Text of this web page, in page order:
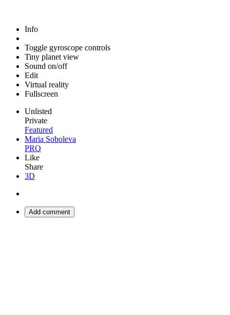
Info
Toggle gyroscope controls
Tiny planet view
Sound on/off
Edit
Virtual reality
Fullscreen
Unlisted
Private
Featured
Maria Soboleva
PRO
Like
Share
3D
Add comment